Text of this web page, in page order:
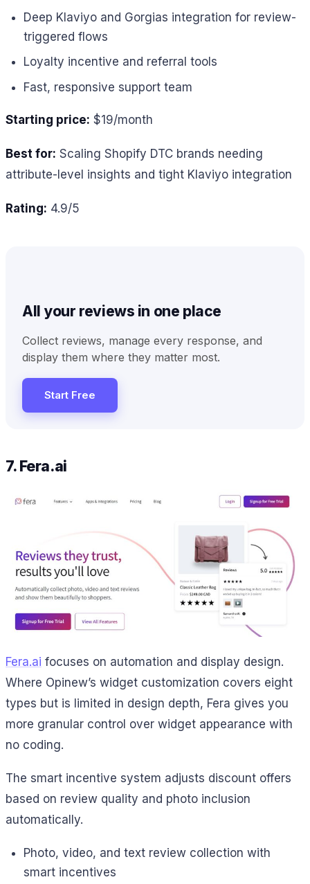
Deep Klaviyo and Gorgias integration for review-
triggered flows
Loyalty incentive and referral tools
Fast, responsive support team
Starting price: $19/month
Best for: Scaling Shopify DTC brands needing
attribute-level insights and tight Klaviyo integration
Rating: 4.9/5
All your reviews in one place
Collect reviews, manage every response, and
display them where they matter most.
Start Free
7. Fera.ai
Fera.ai focuses on automation and display design.
Where Opinew’s widget customization covers eight
types but is limited in design depth, Fera gives you
more granular control over widget appearance with
no coding.
The smart incentive system adjusts discount offers
based on review quality and photo inclusion
automatically.
Photo, video, and text review collection with
smart incentives